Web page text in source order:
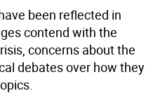
been reflected in
contend with the
concerns about the
debates over how they